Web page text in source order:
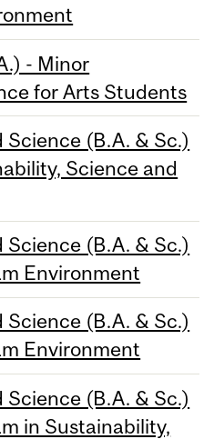
- Minor
for Arts Students
(B.A. & Sc.)
Science and
(B.A. & Sc.)
Environment
(B.A. & Sc.)
Environment
(B.A. & Sc.)
in Sustainability,